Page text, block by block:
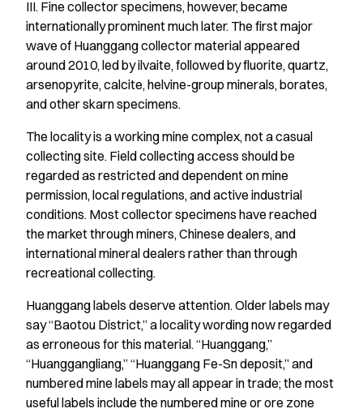
III. Fine collector specimens, however, became
internationally prominent much later. The first major
wave of Huanggang collector material appeared
around 2010, led by ilvaite, followed by fluorite, quartz,
arsenopyrite, calcite, helvine-group minerals, borates,
and other skarn specimens.
The locality is a working mine complex, not a casual
collecting site. Field collecting access should be
regarded as restricted and dependent on mine
permission, local regulations, and active industrial
conditions. Most collector specimens have reached
the market through miners, Chinese dealers, and
international mineral dealers rather than through
recreational collecting.
Huanggang labels deserve attention. Older labels may
say “Baotou District,” a locality wording now regarded
as erroneous for this material. “Huanggang,”
“Huanggangliang,” “Huanggang Fe-Sn deposit,” and
numbered mine labels may all appear in trade; the most
useful labels include the numbered mine or ore zone